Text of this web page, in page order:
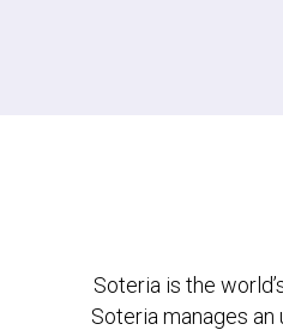
Soteria is the
Soteria manages